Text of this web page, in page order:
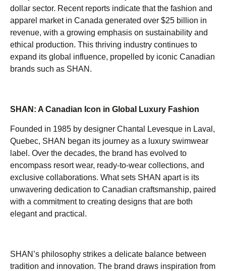
dollar sector. Recent reports indicate that the fashion and
apparel market in Canada generated over $25 billion in
revenue, with a growing emphasis on sustainability and
ethical production. This thriving industry continues to
expand its global influence, propelled by iconic Canadian
brands such as SHAN.
SHAN: A Canadian Icon in Global Luxury Fashion
Founded in 1985 by designer Chantal Levesque in Laval,
Quebec, SHAN began its journey as a luxury swimwear
label. Over the decades, the brand has evolved to
encompass resort wear, ready-to-wear collections, and
exclusive collaborations. What sets SHAN apart is its
unwavering dedication to Canadian craftsmanship, paired
with a commitment to creating designs that are both
elegant and practical.
SHAN’s philosophy strikes a delicate balance between
tradition and innovation. The brand draws inspiration from